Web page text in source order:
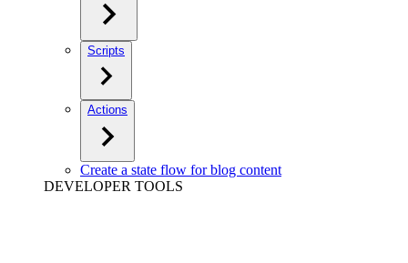
Scripts
Actions
Create a state flow for blog content
DEVELOPER TOOLS